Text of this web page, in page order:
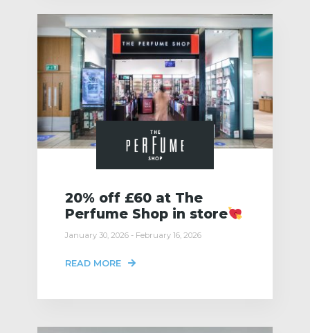
20% off £60 at The
Perfume Shop in store
January 30, 2026 - February 16, 2026
READ MORE